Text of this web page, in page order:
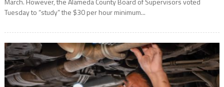
Tuesday to “study” the $30 per hour minimum...